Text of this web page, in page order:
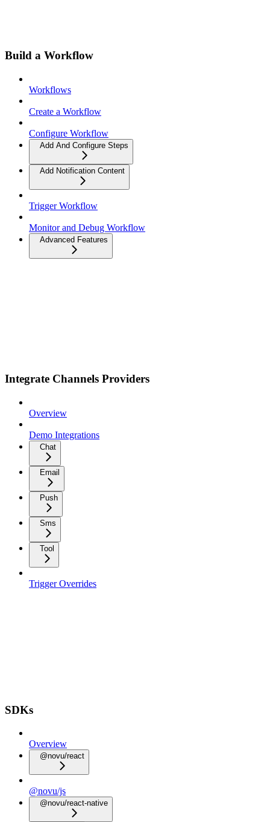
Build a Workflow
Workflows
Create a Workflow
Configure Workflow
Add And Configure Steps
Add Notification Content
Trigger Workflow
Monitor and Debug Workflow
Advanced Features
Integrate Channels Providers
Overview
Demo Integrations
Chat
Email
Push
Sms
Tool
Trigger Overrides
SDKs
Overview
@novu/react
@novu/js
@novu/react-native